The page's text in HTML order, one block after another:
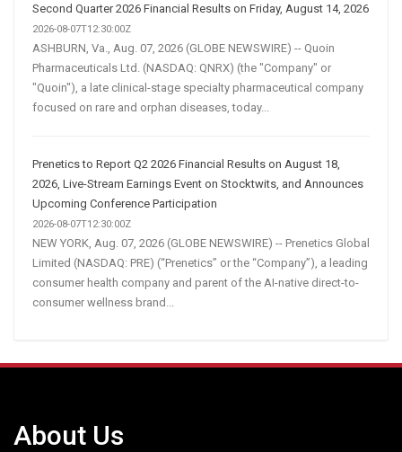
Second Quarter 2026 Financial Results on Friday, August 14, 2026
2026-08-07T12:30:00Z
ASHBURN, Va., Aug. 07, 2026 (GLOBE NEWSWIRE) -- Quoin
Pharmaceuticals Ltd. (NASDAQ: QNRX) (the "Company" or
"Quoin"), a late clinical-stage specialty pharmaceutical company
focused on rare and orphan diseases, today...
Prenetics to Report Q2 2026 Financial Results on August 18,
2026, Live-Stream Earnings Event on Stocktwits, and Announces
Upcoming Conference Participation
2026-08-07T12:30:00Z
NEW YORK, Aug. 07, 2026 (GLOBE NEWSWIRE) -- Prenetics Global
Limited (NASDAQ: PRE) (“Prenetics” or the “Company”), a leading
consumer health company and parent of the AI-native direct-to-
consumer wellness brand...
About Us